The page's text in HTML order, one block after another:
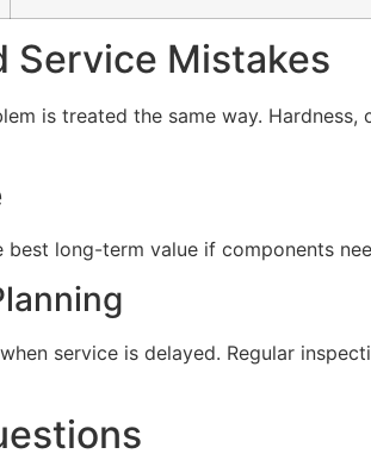
Service Mistakes
is treated the same way.
long-term value if components
service is delayed. Regular